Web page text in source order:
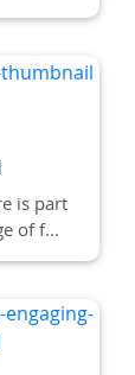
is part
of f...